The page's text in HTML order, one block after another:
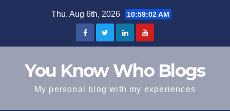
Thu. Aug 6th, 2026 10:59:02 AM
You Know Who Blogs
My personal blog with my experiences